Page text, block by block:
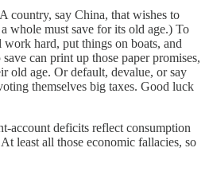
country, say China, that wishes to
whole must save for its old age.) To
work hard, put things on boats, and
can print up those paper promises,
old age. Or default, devalue, or say
themselves big taxes. Good luck
account deficits reflect consumption
least all those economic fallacies, so